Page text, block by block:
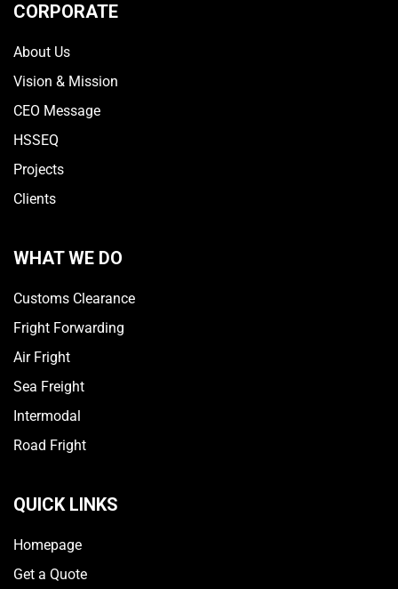
CORPORATE
About Us
Vision & Mission
CEO Message
HSSEQ
Projects
Clients
WHAT WE DO
Customs Clearance
Fright Forwarding
Air Fright
Sea Freight
Intermodal
Road Fright
QUICK LINKS
Homepage
Get a Quote